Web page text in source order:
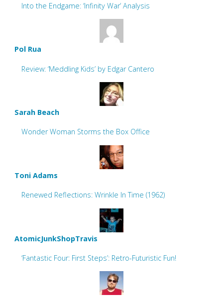
Into the Endgame: ‘Infinity War’ Analysis
Pol Rua
Review: ‘Meddling Kids’ by Edgar Cantero
Sarah Beach
Wonder Woman Storms the Box Office
Toni Adams
Renewed Reflections: Wrinkle In Time (1962)
AtomicJunkShopTravis
‘Fantastic Four: First Steps’: Retro-Futuristic Fun!